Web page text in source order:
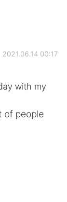
2021.06.14 00:17
with my
of people